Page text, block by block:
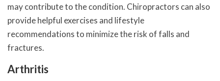
may contribute to the condition. Chiropractors can also
provide helpful exercises and lifestyle
recommendations to minimize the risk of falls and
fractures.
Arthritis